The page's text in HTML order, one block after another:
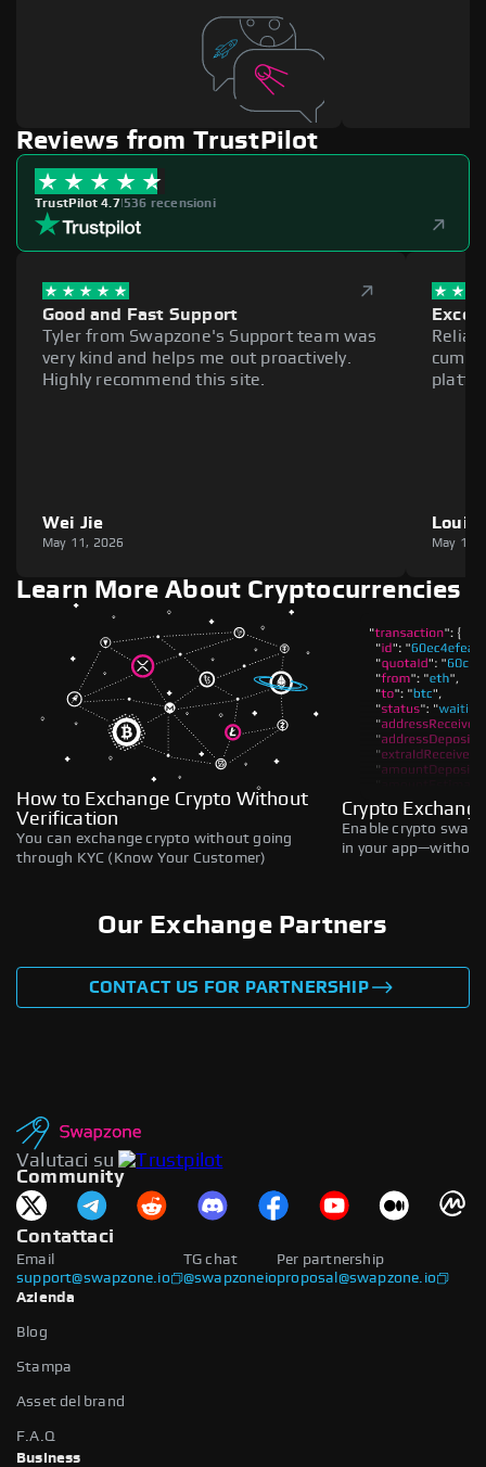
Reviews from TrustPilot
TrustPilot 4.7|536 recensioni
Good and Fast Support
Tyler from Swapzone's Support team was
very kind and helps me out proactively.
Highly recommend this site.
Wei Jie
May 11, 2026
Louie
May 11,
Learn More About Cryptocurrencies
How to Exchange Crypto Without
Verification
You can exchange crypto without going
through KYC (Know Your Customer)
Crypto
Enable crypto
in your
Our Exchange Partners
CONTACT US FOR PARTNERSHIP
Valutaci su
Community
Contattaci
Email
support@swapzone.io
Per partnership
proposal@swapzone.io
TG chat
@swapzoneio
Azienda
Blog
Stampa
Asset del brand
F.A.Q
Business